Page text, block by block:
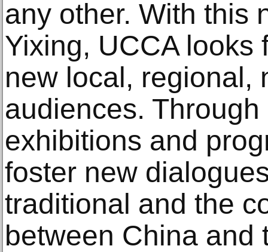
any other. With this
Yixing, UCCA looks
new local, regional,
audiences.
exhibitions and
foster new
traditional and the
between China and